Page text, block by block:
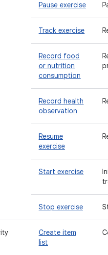
Pause exercise
Track exercise
Record food
or nutrition
consumption
Record health
observation
Resume
exercise
Start exercise
Stop exercise
Create item
list